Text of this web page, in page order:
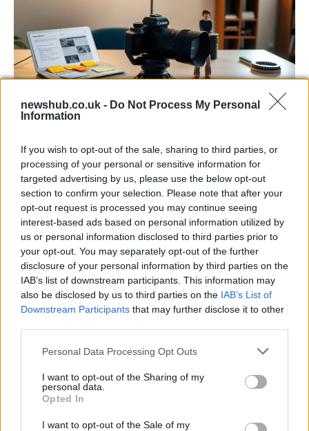
newshub.co.uk - Do Not Process My Personal
Information
If you wish to opt-out of the sale, sharing to third parties, or
processing of your personal or sensitive information for
targeted advertising by us, please use the below opt-out
section to confirm your selection. Please note that after your
opt-out request is processed you may continue seeing
interest-based ads based on personal information utilized by
us or personal information disclosed to third parties prior to
your opt-out. You may separately opt-out of the further
disclosure of your personal information by third parties on the
IAB’s list of downstream participants. This information may
also be disclosed by us to third parties on the IAB’s List of
Downstream Participants that may further disclose it to other
Please note that this website/app uses one or more Google
not limited to your visit or usage behaviour. You may click to
grant or deny consent to Google and its third-party tags to
use your data for below specified purposes in below Google
consent section.
Personal Data Processing Opt Outs
I want to opt-out of the Sharing of my
personal data.
Opted In
I want to opt-out of the Sale of my
The blueprint of short-form success
What sets viral short‑form creators apart? An insider…
ART/DESIGN
How The Odyssey Became Christopher
Nolan’s Highest-Grossing Film in Years
Christopher Nolan’s The Odyssey has shattered box office…